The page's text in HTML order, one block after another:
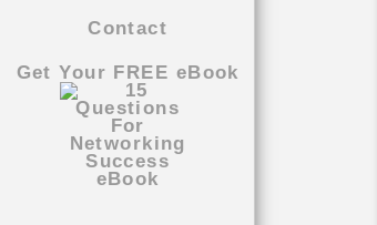
Contact
Get Your FREE eBook